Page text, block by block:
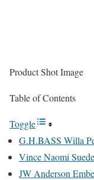
Product Shot Image
Table of Contents
Toggle
G.H.BASS Willa
Vince Naomi
JW Anderson